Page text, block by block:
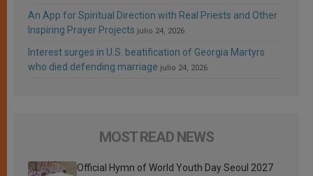
An App for Spiritual Direction with Real Priests and Other
Inspiring Prayer Projects julio 24, 2026
Interest surges in U.S. beatification of Georgia Martyrs
who died defending marriage julio 24, 2026
MOST READ NEWS
Official Hymn of World Youth Day Seoul 2027